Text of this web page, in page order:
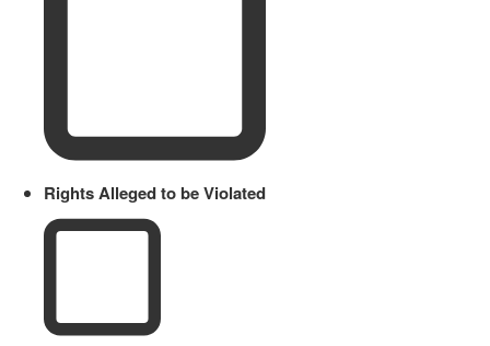
Rights Alleged to be Violated